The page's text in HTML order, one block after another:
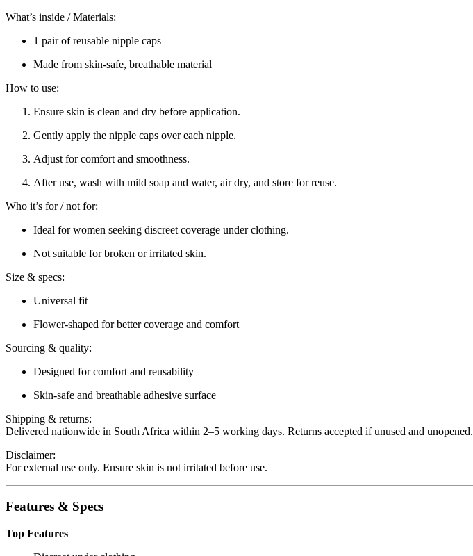
What’s inside / Materials:
1 pair of reusable nipple caps
Made from skin-safe, breathable material
How to use:
Ensure skin is clean and dry before application.
Gently apply the nipple caps over each nipple.
Adjust for comfort and smoothness.
After use, wash with mild soap and water, air dry, and store for reuse.
Who it’s for / not for:
Ideal for women seeking discreet coverage under clothing.
Not suitable for broken or irritated skin.
Size & specs:
Universal fit
Flower-shaped for better coverage and comfort
Sourcing & quality:
Designed for comfort and reusability
Skin-safe and breathable adhesive surface
Shipping & returns:
Delivered nationwide in South Africa within 2–5 working days. Returns accepted if unused and unopened.
Disclaimer:
For external use only. Ensure skin is not irritated before use.
Features & Specs
Top Features